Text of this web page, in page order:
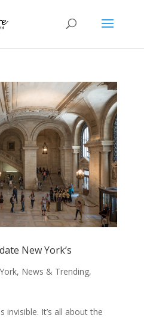
New York’s
, News & Trending,
invisible. It’s all about the